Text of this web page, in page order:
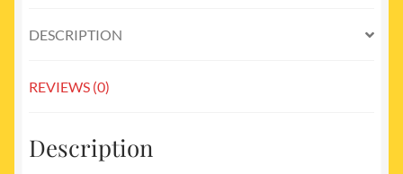
DESCRIPTION
REVIEWS (0)
Description